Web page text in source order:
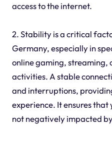
access to the internet.
2. Stability is a critical
Germany, especially in
online gaming, streaming,
activities. A stable
and interruptions,
experience. It ensures
not negatively impacted